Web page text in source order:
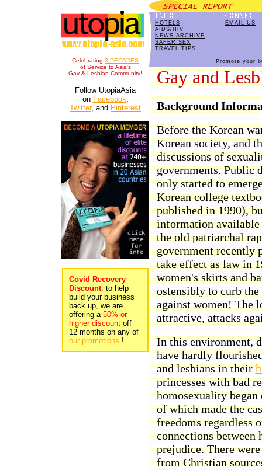
Celebrating 3 DECADES
of Service to Asia's
Gay & Lesbian Community!
Follow UtopiaAsia
on Facebook,
Twitter, and Pinterest
Covid Recovery
Discount: to help
build your business
back up, we are
offering a 50% or
higher discount off
12 months on any of
our promotions !
HOTELS
AIDS/HIV
NEWS ARCHIVE
SAFER SEX
TRAVEL TIPS
EMAIL US
Promote your
Gay and
Background
Before the Korean
Korean society, and
discussions of
governments. Public
only started to
Korean college
published in 1990),
information
the old patriarchal
government recently
take effect as law in
women's skirts and
ostensibly to curb
against women! The
attractive, attacks
In this environment,
have hardly
and lesbians in their
princesses with bad
homosexuality
of which made the
freedoms regardless
connections between
prejudice. There
from Christian